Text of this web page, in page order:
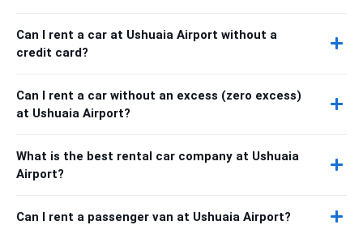
Can I rent a car at Ushuaia Airport without a
credit card?
Can I rent a car without an excess (zero excess)
at Ushuaia Airport?
What is the best rental car company at Ushuaia
Airport?
Can I rent a passenger van at Ushuaia Airport?